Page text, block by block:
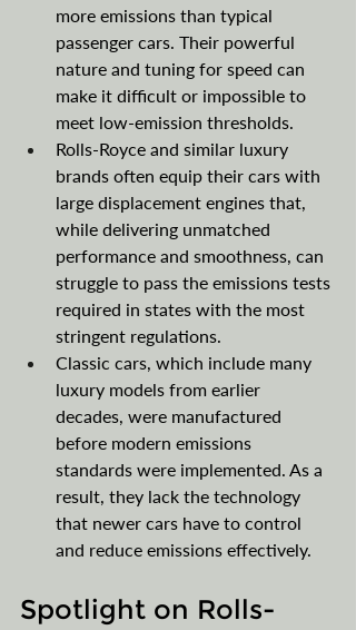
more emissions than typical
passenger cars. Their powerful
nature and tuning for speed can
make it difficult or impossible to
meet low-emission thresholds.
Rolls-Royce and similar luxury
brands often equip their cars with
large displacement engines that,
while delivering unmatched
performance and smoothness, can
struggle to pass the emissions tests
required in states with the most
stringent regulations.
Classic cars, which include many
luxury models from earlier
decades, were manufactured
before modern emissions
standards were implemented. As a
result, they lack the technology
that newer cars have to control
and reduce emissions effectively.
Spotlight on Rolls-